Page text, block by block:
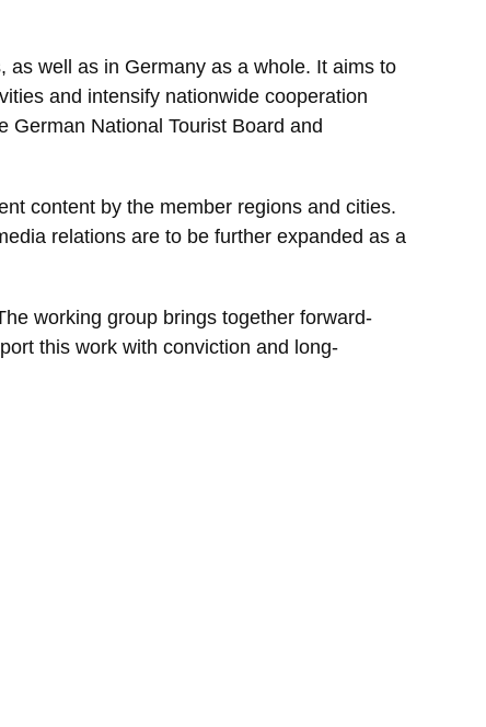
as well as in Germany as a whole. It aims to
and intensify nationwide cooperation
German National Tourist Board and
content by the member regions and cities.
relations are to be further expanded as a
working group brings together forward-
this work with conviction and long-